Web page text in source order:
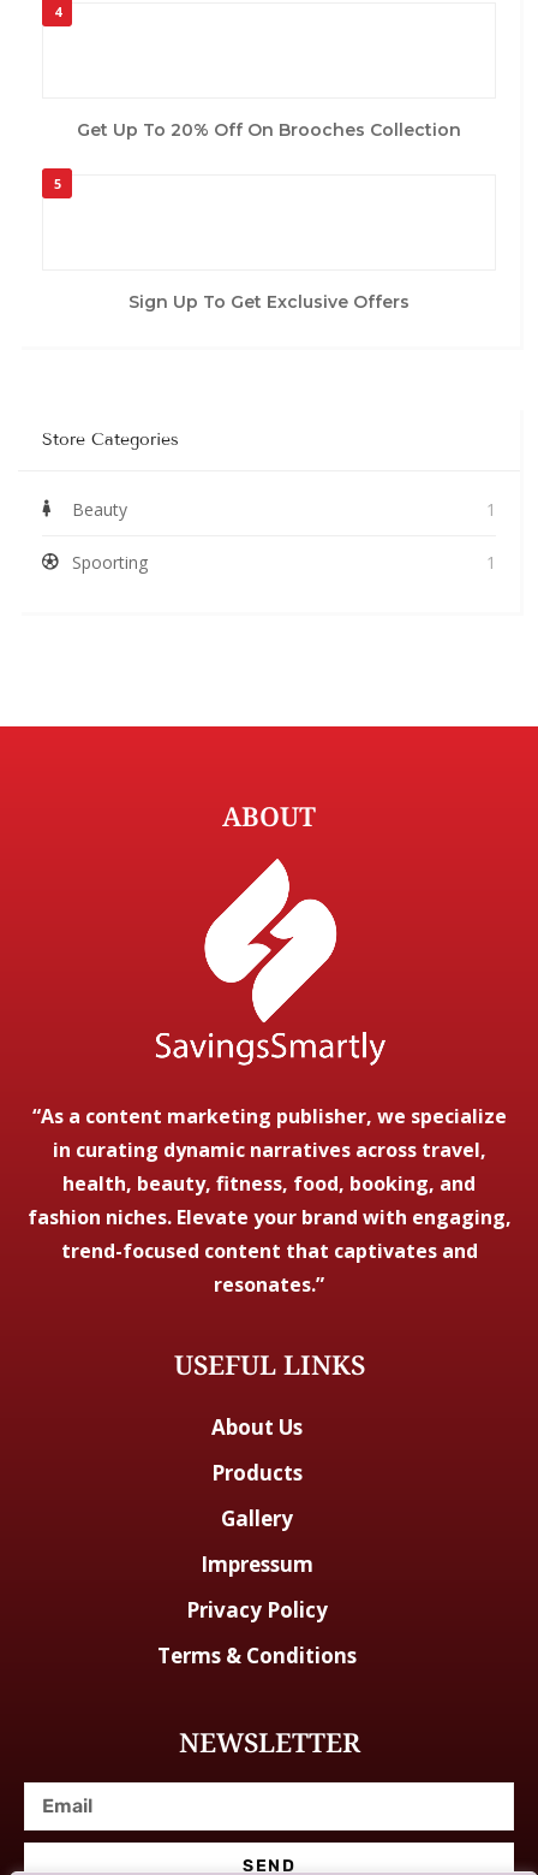
4
Get Up To 20% Off On Brooches Collection
5
Sign Up To Get Exclusive Offers
Store Categories
Beauty 1
Spoorting 1
ABOUT
“As a content marketing publisher, we specialize
in curating dynamic narratives across travel,
health, beauty, fitness, food, booking, and
fashion niches. Elevate your brand with engaging,
trend-focused content that captivates and
resonates.”
USEFUL LINKS
About Us
Products
Gallery
Impressum
Privacy Policy
Terms & Conditions
NEWSLETTER
SEND